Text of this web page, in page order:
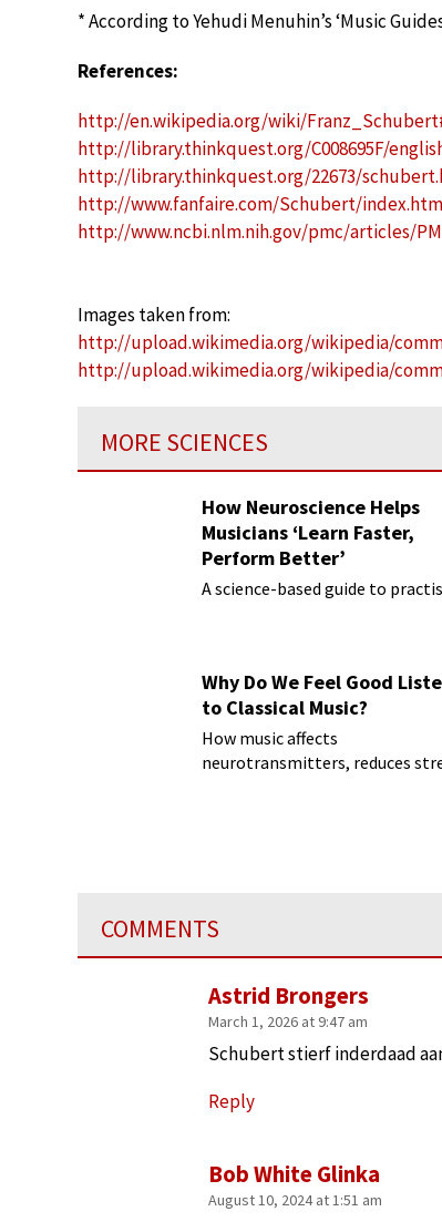
* According to Yehudi Menuhin’s ‘Music
References:
http://en.wikipedia.org/wiki/
http://library.thinkquest.org/C008695F/
http://library.thinkquest.org/22673/
http://www.fanfaire.com/Schubert/index.htm
http://www.ncbi.nlm.nih.gov/pmc/articles/
Images taken from:
http://upload.wikimedia.org/wikipedia/
http://upload.wikimedia.org/wikipedia/
MORE SCIENCES
How Neuroscience Helps
Musicians ‘Learn Faster,
Perform Better’
A science-based guide to
Why Do We Feel Good
to Classical Music?
How music affects
neurotransmitters, reduces
COMMENTS
Bob White Glinka
August 10, 2024 at 1:51 am
Astrid Brongers
March 1, 2026 at 9:47 am
Schubert stierf inderdaad
Reply